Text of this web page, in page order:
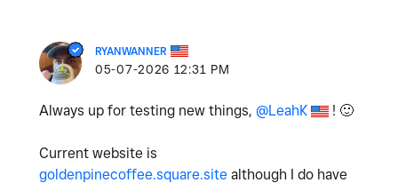
RYANWANNER
‎05-07-2026 12:31 PM
Always up for testing new things, @LeahK ! 🙂
Current website is
goldenpinecoffee.square.site although I do have